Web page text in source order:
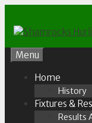
content
Menu
Home
History
Fixtures &
Results